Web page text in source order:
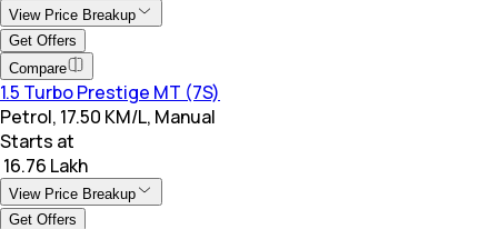
View Price Breakup
Get Offers
Compare
1.5 Turbo Prestige MT (7S)
Petrol, 17.50 KM/L, Manual
Starts at
₹ 16.76 Lakh
View Price Breakup
Get Offers